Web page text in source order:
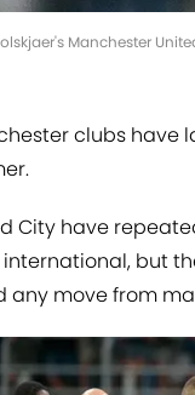
Manchester
clubs have
City have
international, but
any move from